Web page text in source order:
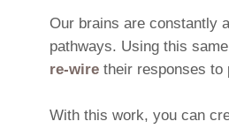
Our brains are constantly
pathways. Using this
re-wire their responses to
With this work, you can